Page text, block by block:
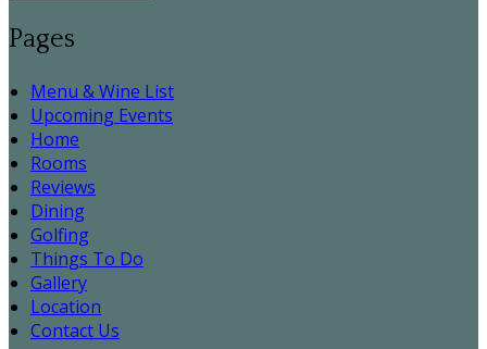
Pages
Menu & Wine List
Upcoming Events
Home
Rooms
Reviews
Dining
Golfing
Things To Do
Gallery
Location
Contact Us